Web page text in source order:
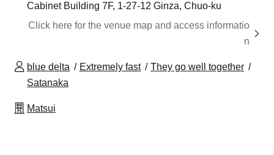
Cabinet Building 7F, 1-27-12 Ginza, Chuo-ku
Click here for the venue map and access informatio
n
blue delta Extremely fast
They go well together
Satanaka
Matsui